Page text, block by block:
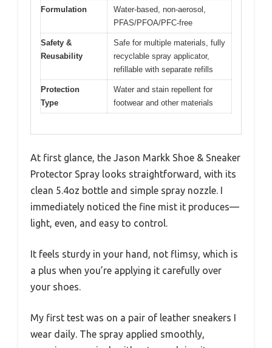
Formulation
Water-based, non-aerosol,
PFAS/PFOA/PFC-free
Safety &
Reusability
Safe for multiple materials, fully
recyclable spray applicator,
refillable with separate refills
Protection
Type
Water and stain repellent for
footwear and other materials
At first glance, the Jason Markk Shoe & Sneaker
Protector Spray looks straightforward, with its
clean 5.4oz bottle and simple spray nozzle. I
immediately noticed the fine mist it produces—
light, even, and easy to control.
It feels sturdy in your hand, not flimsy, which is
a plus when you’re applying it carefully over
your shoes.
My first test was on a pair of leather sneakers I
wear daily. The spray applied smoothly,